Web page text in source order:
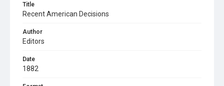
Title
Recent American Decisions
Author
Editors
Date
1882